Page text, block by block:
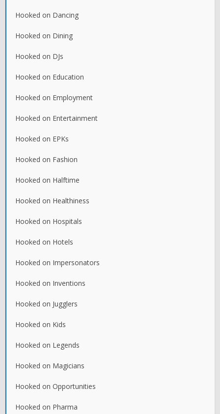
Hooked on Dancing
Hooked on Dining
Hooked on DJs
Hooked on Education
Hooked on Employment
Hooked on Entertainment
Hooked on EPKs
Hooked on Fashion
Hooked on Halftime
Hooked on Healthiness
Hooked on Hospitals
Hooked on Hotels
Hooked on Impersonators
Hooked on Inventions
Hooked on Jugglers
Hooked on Kids
Hooked on Legends
Hooked on Magicians
Hooked on Opportunities
Hooked on Pharma